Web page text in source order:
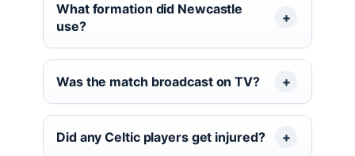
What formation did Newcastle
use?
Was the match broadcast on TV?
Did any Celtic players get injured?